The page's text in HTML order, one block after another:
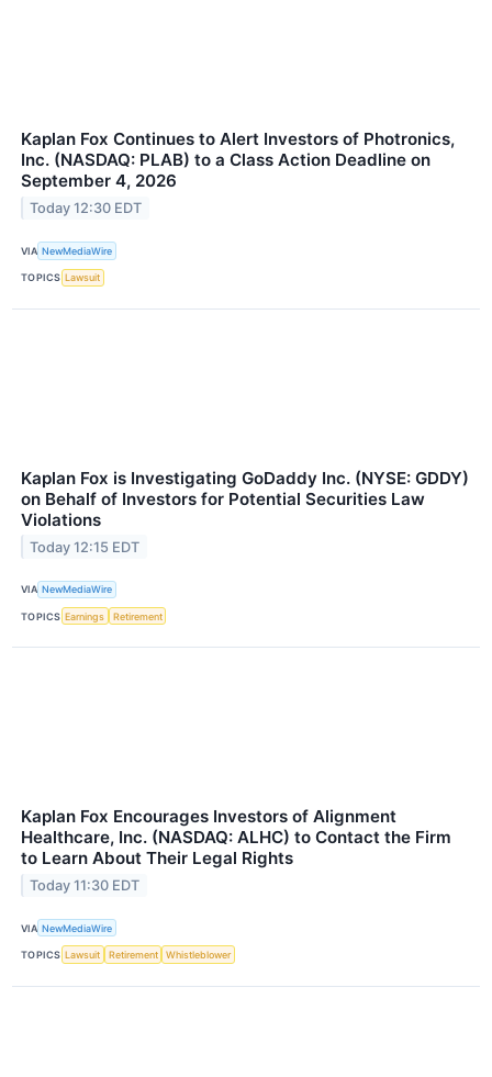
Kaplan Fox Continues to Alert Investors of Photronics,
Inc. (NASDAQ: PLAB) to a Class Action Deadline on
September 4, 2026
Today 12:30 EDT
VIA NewMediaWire
TOPICS Lawsuit
Kaplan Fox is Investigating GoDaddy Inc. (NYSE: GDDY)
on Behalf of Investors for Potential Securities Law
Violations
Today 12:15 EDT
VIA NewMediaWire
TOPICS Earnings Retirement
Kaplan Fox Encourages Investors of Alignment
Healthcare, Inc. (NASDAQ: ALHC) to Contact the Firm
to Learn About Their Legal Rights
Today 11:30 EDT
VIA NewMediaWire
TOPICS Lawsuit Retirement Whistleblower